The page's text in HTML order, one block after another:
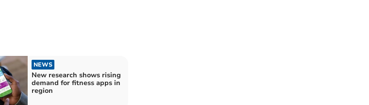
NEWS
New research shows rising
demand for fitness apps in
region